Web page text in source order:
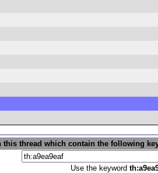
this thread which contain the following
Use the keyword